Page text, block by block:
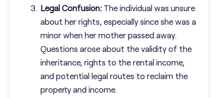
Legal Confusion: The individual was unsure
about her rights, especially since she was a
minor when her mother passed away.
Questions arose about the validity of the
inheritance, rights to the rental income,
and potential legal routes to reclaim the
property and income.